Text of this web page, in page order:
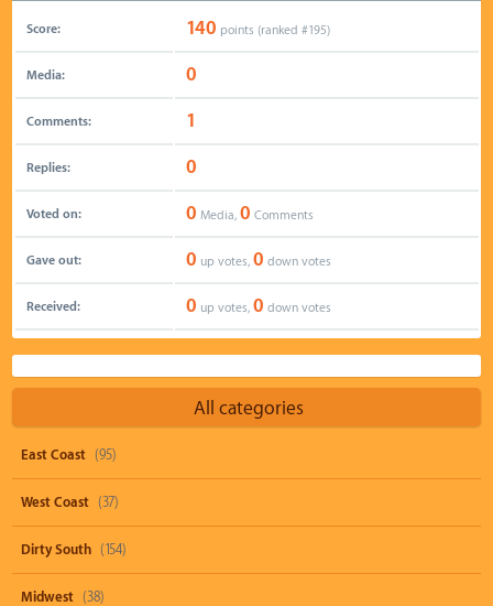
Score: 140 points (ranked #195)
Media: 0
Comments: 1
Replies: 0
Voted on: 0 Media, 0 Comments
Gave out: 0 up votes, 0 down votes
Received: 0 up votes, 0 down votes
All categories
East Coast (95)
West Coast (37)
Dirty South (154)
Midwest (38)